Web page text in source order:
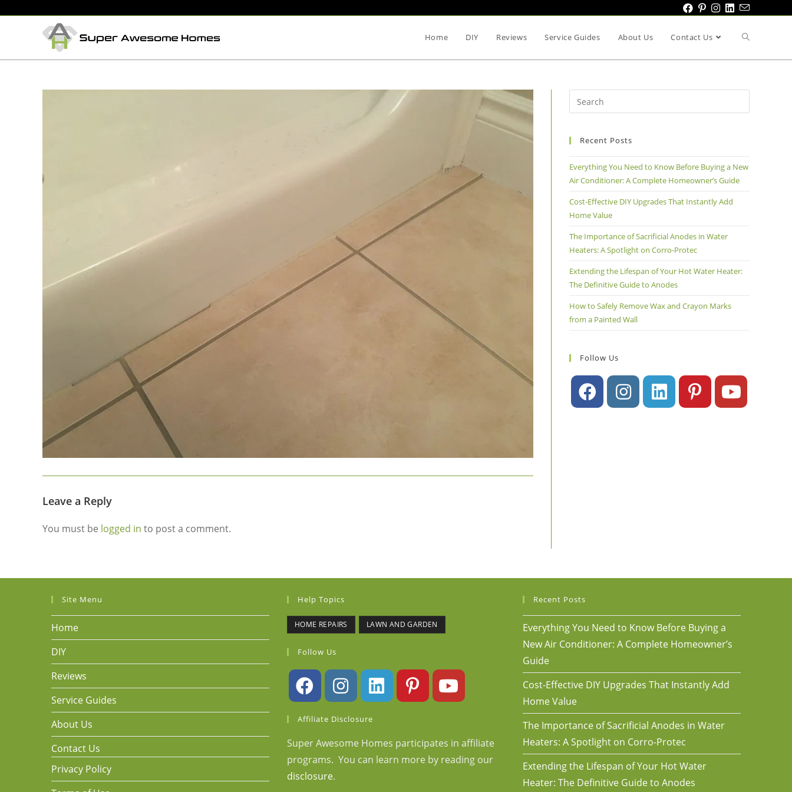
Home DIY Reviews Service Guides About Us Contact Us
Leave a Reply
You must be logged in to post a comment.
Recent Posts
Everything You Need to Know Before Buying a New
Air Conditioner: A Complete Homeowner’s Guide
Cost-Effective DIY Upgrades That Instantly Add
Home Value
The Importance of Sacrificial Anodes in Water
Heaters: A Spotlight on Corro-Protec
Extending the Lifespan of Your Hot Water Heater:
The Definitive Guide to Anodes
How to Safely Remove Wax and Crayon Marks
from a Painted Wall
Follow Us
Site Menu
Home
DIY
Reviews
Service Guides
About Us
Contact Us
Privacy Policy
Help Topics
HOME REPAIRS LAWN AND GARDEN
Follow Us
Affiliate Disclosure
Super Awesome Homes participates in affiliate
programs. You can learn more by reading our
disclosure.
Recent Posts
Everything You Need to Know Before Buying a
New Air Conditioner: A Complete Homeowner’s
Guide
Cost-Effective DIY Upgrades That Instantly Add
Home Value
The Importance of Sacrificial Anodes in Water
Heaters: A Spotlight on Corro-Protec
Extending the Lifespan of Your Hot Water
Heater: The Definitive Guide to Anodes